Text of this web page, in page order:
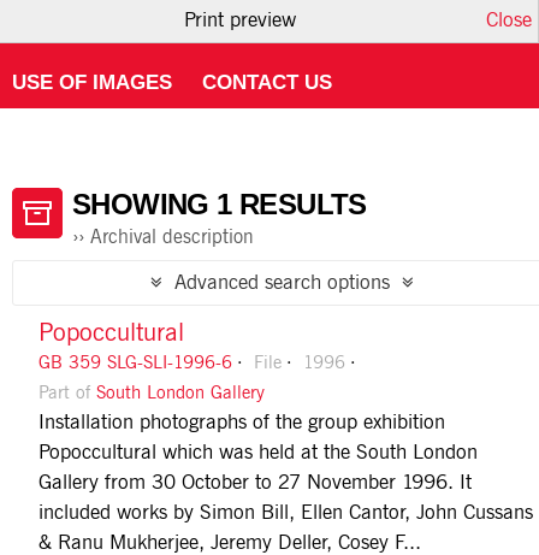
ABOUT ATOM USING THE CATALOGUE
USE OF IMAGES CONTACT US
Print preview Close
SHOWING 1 RESULTS
Archival description
Advanced search options
Popoccultural
GB 359 SLG-SLI-1996-6 File
1996
Part of South London Gallery
Installation photographs of the group exhibition
Popoccultural which was held at the South London
Gallery from 30 October to 27 November 1996. It
included works by Simon Bill, Ellen Cantor, John Cussans
& Ranu Mukherjee, Jeremy Deller, Cosey F...